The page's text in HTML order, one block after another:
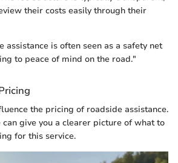
their costs easily through their
assistance is often seen as a safety net
to peace of mind on the road."
the pricing of roadside assistance.
give you a clearer picture of what to
for this service.